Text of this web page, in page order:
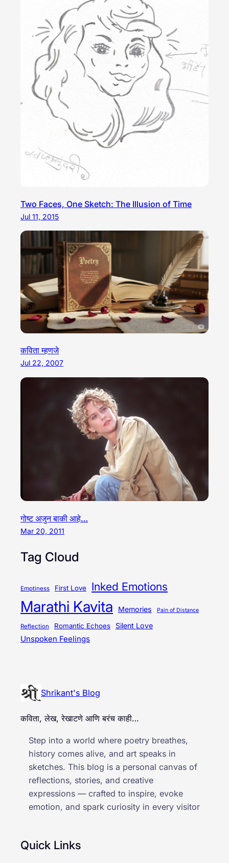
Two Faces, One Sketch: The Illusion of Time
Jul 11, 2015
कविता म्हणजे
Jul 22, 2007
गोष्ट अजुन बाकी आहे…
Mar 20, 2011
Tag Cloud
Emptiness First Love Inked Emotions
Marathi Kavita Memories Pain of Distance
Reflection Romantic Echoes Silent Love
Unspoken Feelings
Shrikant's Blog
कविता, लेख, रेखाटणे आणि बरंच काही…
Step into a world where poetry breathes,
history comes alive, and art speaks in
sketches. This blog is a personal canvas of
reflections, stories, and creative
expressions — crafted to inspire, evoke
emotion, and spark curiosity in every visitor
Quick Links